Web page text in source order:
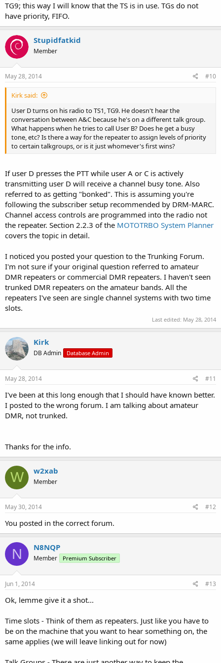
TG9; this way I will know that the TS is in use. TGs do not
have priority, FIFO.
Stupidfatkid
Member
May 28, 2014 #10
Kirk said:
User D turns on his radio to TS1, TG9. He doesn't hear the
conversation between A&C because he's on a different talk group.
What happens when he tries to call User B? Does he get a busy
tone, etc? Is there a way for the repeater to assign levels of priority
to certain talkgroups, or is it just whomever's first wins?
If user D presses the PTT while user A or C is actively
transmitting user D will receive a channel busy tone. Also
referred to as getting "bonked". This is assuming you're
following the subscriber setup recommended by DRM-MARC.
Channel access controls are programmed into the radio not
the repeater. Section 2.2.3 of the MOTOTRBO System Planner
covers the topic in detail.
I noticed you posted your question to the Trunking Forum.
I'm not sure if your original question referred to amateur
DMR repeaters or commercial DMR repeaters. I haven't seen
trunked DMR repeaters on the amateur bands. All the
repeaters I've seen are single channel systems with two time
slots.
Last edited: May 28, 2014
Kirk
DB Admin Database Admin
May 28, 2014 #11
I've been at this long enough that I should have known better.
I posted to the wrong forum. I am talking about amateur
DMR, not trunked.
Thanks for the info.
W w2xab
Member
May 30, 2014 #12
You posted in the correct forum.
N N8NQP
Member Premium Subscriber
Jun 1, 2014 #13
Ok, lemme give it a shot...
Time slots - Think of them as repeaters. Just like you have to
be on the machine that you want to hear something on, the
same applies (we will leave linking out for now)